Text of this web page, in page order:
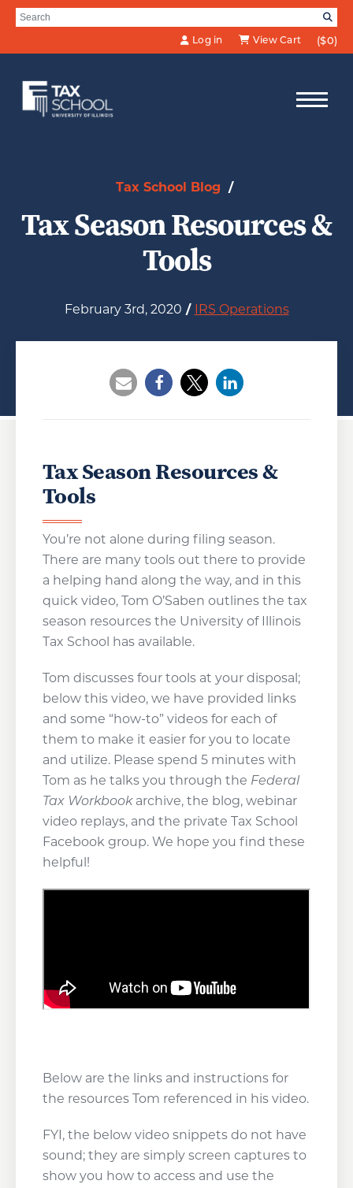
Skip to Main Content
Search for:
Log in
View Cart ($0)
Tax School Blog /
Tax Season Resources &
Tools
February 3rd, 2020 / IRS Operations
Tax Season Resources &
Tools
You’re not alone during filing season.
There are many tools out there to provide
a helping hand along the way, and in this
quick video, Tom O’Saben outlines the tax
season resources the University of Illinois
Tax School has available.
Tom discusses four tools at your disposal;
below this video, we have provided links
and some “how-to” videos for each of
them to make it easier for you to locate
and utilize. Please spend 5 minutes with
Tom as he talks you through the Federal
Tax Workbook archive, the blog, webinar
video replays, and the private Tax School
Facebook group. We hope you find these
helpful!
Below are the links and instructions for
the resources Tom referenced in his video.
FYI, the below video snippets do not have
sound; they are simply screen captures to
show you how to access and use the